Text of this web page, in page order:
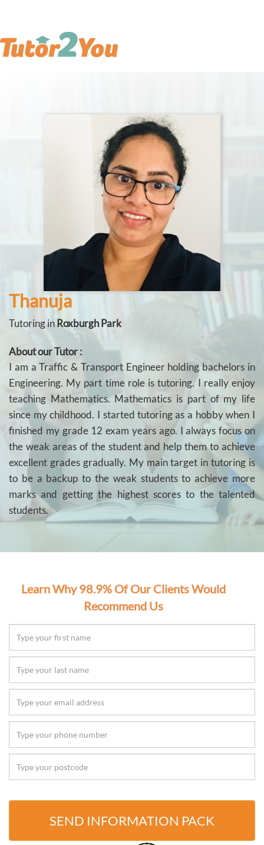
Thanuja
Tutoring inRoxburgh Park
About our Tutor :
I am a Traffic & Transport Engineer holding bachelors in
Engineering. My part time role is tutoring. I really enjoy
teaching Mathematics. Mathematics is part of my life
since my childhood. I started tutoring as a hobby when I
finished my grade 12 exam years ago. I always focus on
the weak areas of the student and help them to achieve
excellent grades gradually. My main target in tutoring is
to be a backup to the weak students to achieve more
marks and getting the highest scores to the talented
students.
Learn Why 98.9% Of Our Clients Would
Recommend Us
SEND INFORMATION PACK